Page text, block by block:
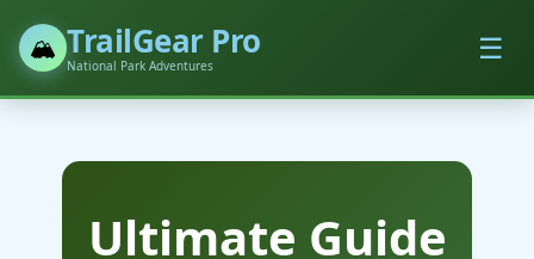
🏔️ TrailGear Pro
National Park Adventures ☰
Ultimate Guide